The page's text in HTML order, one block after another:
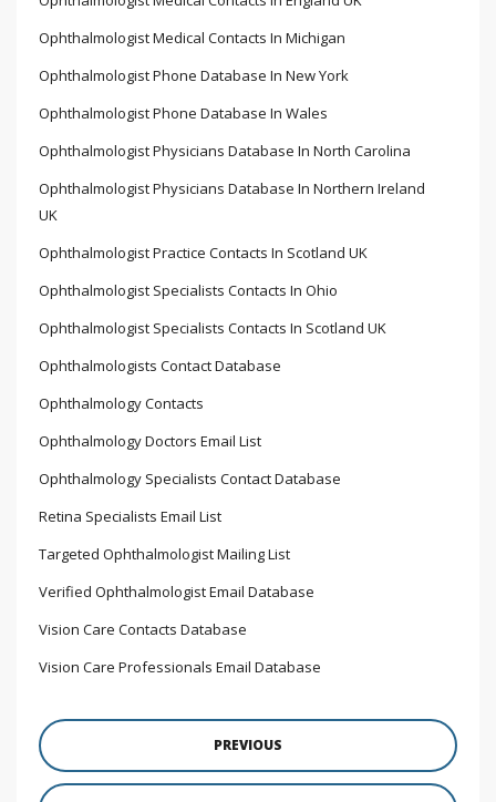
Ophthalmologist Medical Contacts In Michigan
Ophthalmologist Phone Database In New York
Ophthalmologist Phone Database In Wales
Ophthalmologist Physicians Database In North Carolina
Ophthalmologist Physicians Database In Northern Ireland
UK
Ophthalmologist Practice Contacts In Scotland UK
Ophthalmologist Specialists Contacts In Ohio
Ophthalmologist Specialists Contacts In Scotland UK
Ophthalmologists Contact Database
Ophthalmology Contacts
Ophthalmology Doctors Email List
Ophthalmology Specialists Contact Database
Retina Specialists Email List
Targeted Ophthalmologist Mailing List
Verified Ophthalmologist Email Database
Vision Care Contacts Database
Vision Care Professionals Email Database
PREVIOUS